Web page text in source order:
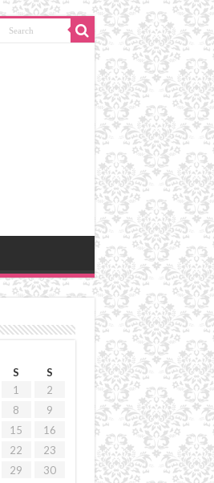
S
S
1
2
8
9
15
16
22
23
29
30